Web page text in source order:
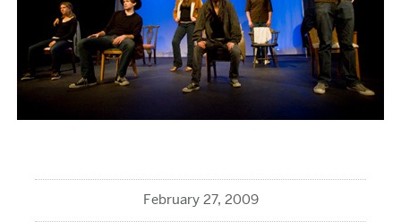
February 27, 2009